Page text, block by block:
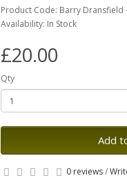
Product Code: Barry Dransfield
Availability: In Stock
£20.00
Qty
Add
0 reviews/